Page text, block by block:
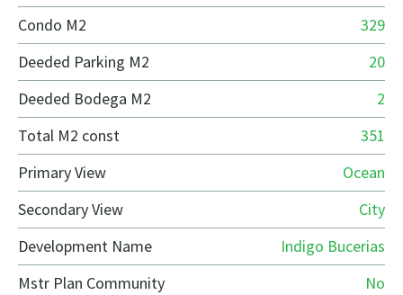
Condo M2
329
Deeded Parking M2
20
Deeded Bodega M2
2
Total M2 const
351
Primary View
Ocean
Secondary View
City
Development Name
Indigo Bucerias
Mstr Plan Community
No